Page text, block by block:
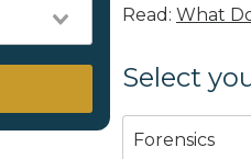
Read: What
Select
Forensics